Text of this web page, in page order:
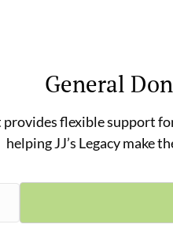
General
flexible support
helping JJ’s Legacy make